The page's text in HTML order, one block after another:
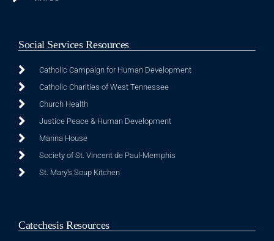
Social Services Resources
Catholic Campaign for Human Development
Catholic Charities of West Tennessee
Church Health
Justice Peace & Human Development
Manna House
Society of St. Vincent de Paul-Memphis
St. Mary's Soup Kitchen
Catechesis Resources